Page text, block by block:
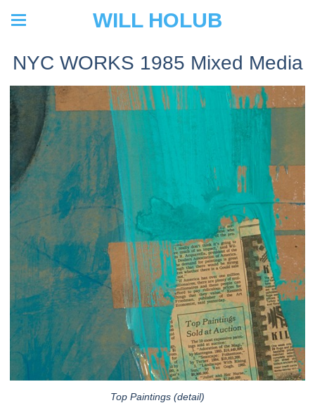
WILL HOLUB
NYC WORKS 1985 Mixed Media
Top Paintings (detail)